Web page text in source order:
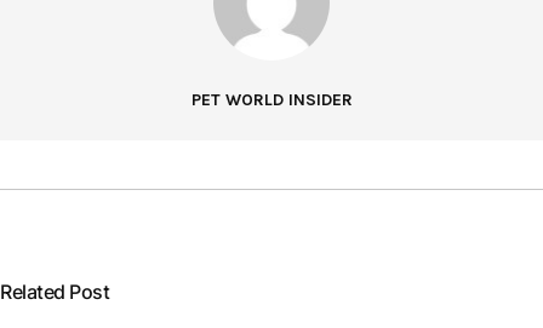
PET WORLD INSIDER
Related Post